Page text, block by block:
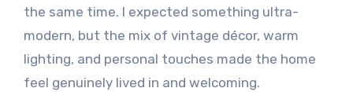
the same time. I expected something ultra-
modern, but the mix of vintage décor, warm
lighting, and personal touches made the home
feel genuinely lived in and welcoming.